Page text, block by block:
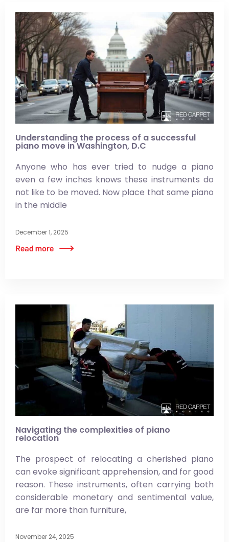
Understanding the process of a successful
piano move in Washington, D.C
Anyone who has ever tried to nudge a piano
even a few inches knows these instruments do
not like to be moved. Now place that same piano
in the middle
December 1, 2025
Navigating the complexities of piano
relocation
The prospect of relocating a cherished piano
can evoke significant apprehension, and for good
reason. These instruments, often carrying both
considerable monetary and sentimental value,
are far more than furniture,
November 24, 2025